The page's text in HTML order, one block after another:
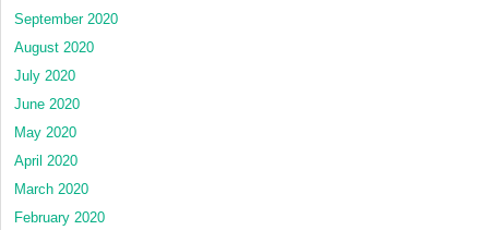
September 2020
August 2020
July 2020
June 2020
May 2020
April 2020
March 2020
February 2020